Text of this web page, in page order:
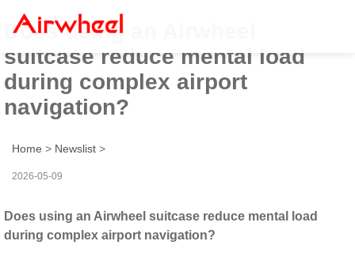
Does using an Airwheel
suitcase reduce mental load
during complex airport
navigation?
Home > Newslist >
2026-05-09
Does using an Airwheel suitcase reduce mental load
during complex airport navigation?